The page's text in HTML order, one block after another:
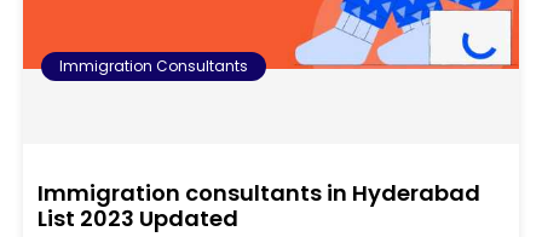
Immigration Consultants
Immigration consultants in Hyderabad
List 2023 Updated